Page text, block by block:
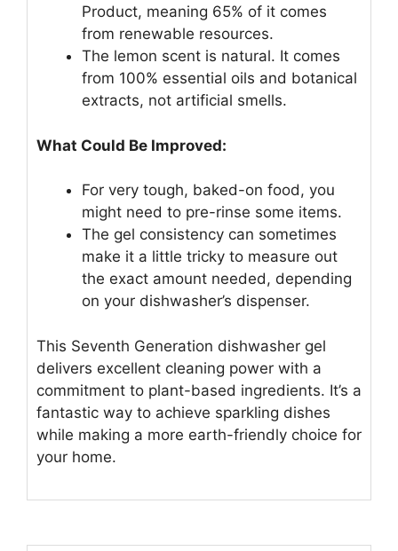
Product, meaning 65% of it comes
from renewable resources.
The lemon scent is natural. It comes
from 100% essential oils and botanical
extracts, not artificial smells.
What Could Be Improved:
For very tough, baked-on food, you
might need to pre-rinse some items.
The gel consistency can sometimes
make it a little tricky to measure out
the exact amount needed, depending
on your dishwasher’s dispenser.
This Seventh Generation dishwasher gel
delivers excellent cleaning power with a
commitment to plant-based ingredients. It’s a
fantastic way to achieve sparkling dishes
while making a more earth-friendly choice for
your home.